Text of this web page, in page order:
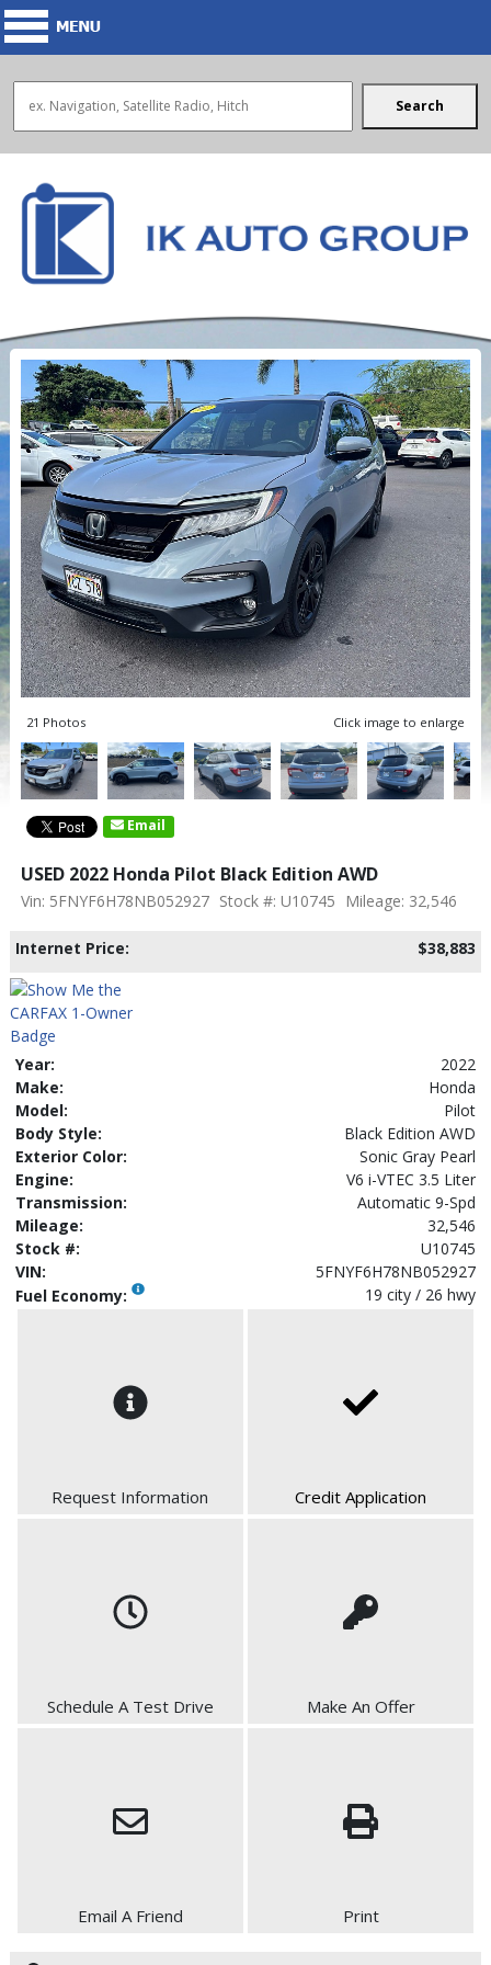
Search
21 Photos Click image to enlarge
Email
USED 2022 Honda Pilot Black Edition AWD
Vin: 5FNYF6H78NB052927 Stock #: U10745 Mileage: 32,546
Internet Price: $38,883
Year:
2022
Make:
Honda
Model:
Pilot
Body Style:
Black Edition AWD
Exterior Color:
Sonic Gray Pearl
Engine:
V6 i-VTEC 3.5 Liter
Transmission:
Automatic 9-Spd
Mileage:
32,546
Stock #:
U10745
VIN:
5FNYF6H78NB052927
Fuel Economy:
19 city / 26 hwy
Request Information Credit Application
Schedule A Test Drive Make An Offer
Email A Friend Print